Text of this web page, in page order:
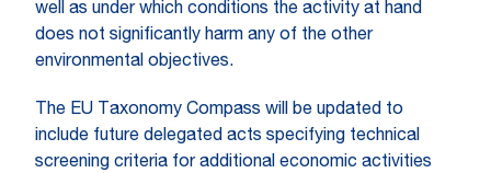
well as under which conditions the activity at hand
does not significantly harm any of the other
environmental objectives.
The EU Taxonomy Compass will be updated to
include future delegated acts specifying technical
screening criteria for additional economic activities